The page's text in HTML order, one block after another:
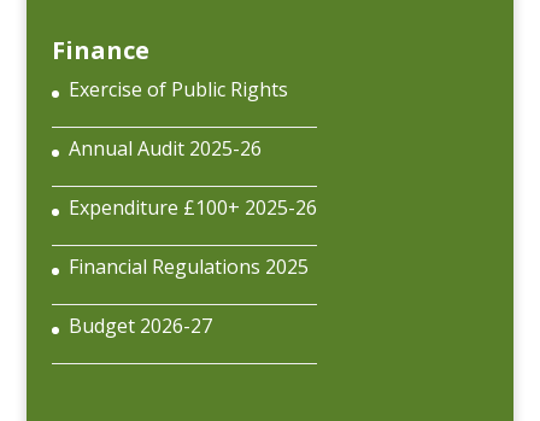
Finance
Exercise of Public Rights
Annual Audit 2025-26
Expenditure £100+ 2025-26
Financial Regulations 2025
Budget 2026-27